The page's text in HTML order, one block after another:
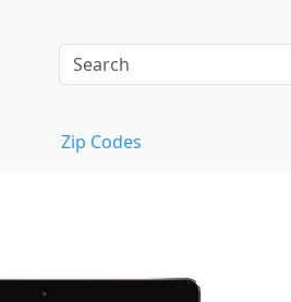
Zip Codes